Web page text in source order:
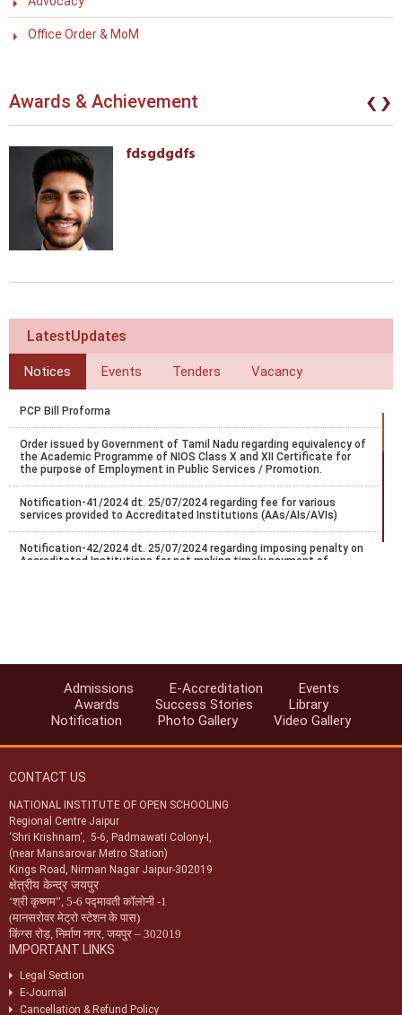
Office Order & MoM
Awards & Achievement
fdsgdgdfs
‹›
LatestUpdates
Notices Events Tenders Vacancy
PCP Bill Proforma
Order issued by Government of Tamil Nadu regarding equivalency of
the Academic Programme of NIOS Class X and XII Certificate for
the purpose of Employment in Public Services / Promotion.
Notification-41/2024 dt. 25/07/2024 regarding fee for various
services provided to Accreditated Institutions (AAs/AIs/AVIs)
Notification-42/2024 dt. 25/07/2024 regarding imposing penalty on
Accreditated Institutions for not making timely payment of
accreditation fee for institutions located abroad.
Notification-45/2024 dt. 25/07/2024 regarding accreditation of
institution found indulge in UFM.
Notification-46/2024 dt. 25/07/2024 regarding SoPs of e-
centres for NIOS public examination in Oct-2024
Circular-01/2024 dt.25/04/2024 regarding Old & New syllabus of Five
Sr. Secondary subjects.
Admissions E-Accreditation
Events
Awards
Success Stories
Library
Notification
Photo Gallery Video Gallery
CONTACT US
NATIONAL INSTITUTE OF OPEN SCHOOLING
Regional Centre Jaipur
‘Shri Krishnam‘, 5-6, Padmawati Colony-I,
(near Mansarovar Metro Station)
Kings Road, Nirman Nagar Jaipur-302019
क्षेत्रीय केन्द्र जयपुर
‘श्री कृष्णम”, 5-6 पद्मावती कॉलोनी -1
(मानसरोवर मेट्रो स्टेशन के पास)
किंग्स रोड़, निर्माण नगर, जयपुर – 302019
IMPORTANT LINKS
Legal Section
E-Journal
Cancellation & Refund Policy